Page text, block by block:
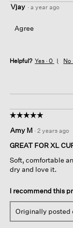
Vjay · a year ago
Agree
Helpful? Yes · 0 No
☆☆☆☆☆
☆☆☆☆☆
out
of
stars.
Amy M · 2 years ago
GREAT FOR XL
Soft, comfortable
dry and love it.
I recommend this
Originally posted